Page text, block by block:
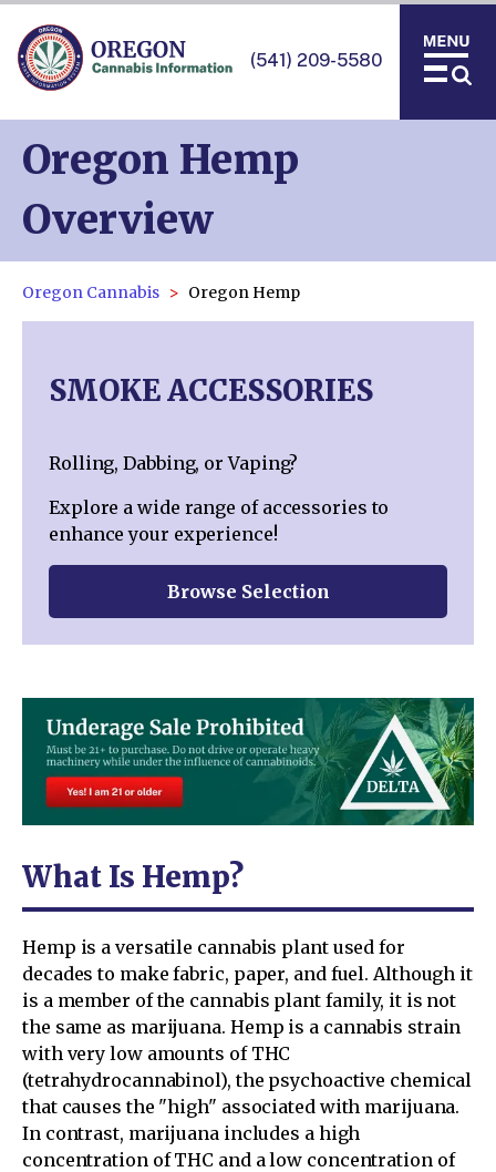
(541) 209-5580
Oregon Hemp
Overview
Oregon Cannabis Oregon Hemp
What Is Hemp?
Hemp is a versatile cannabis plant used for
decades to make fabric, paper, and fuel. Although it
is a member of the cannabis plant family, it is not
the same as marijuana. Hemp is a cannabis strain
with very low amounts of THC
(tetrahydrocannabinol), the psychoactive chemical
that causes the "high" associated with marijuana.
In contrast, marijuana includes a high
concentration of THC and a low concentration of
SMOKE ACCESSORIES
Rolling, Dabbing, or Vaping?
Explore a wide range of accessories to
enhance your experience!
Browse Selection